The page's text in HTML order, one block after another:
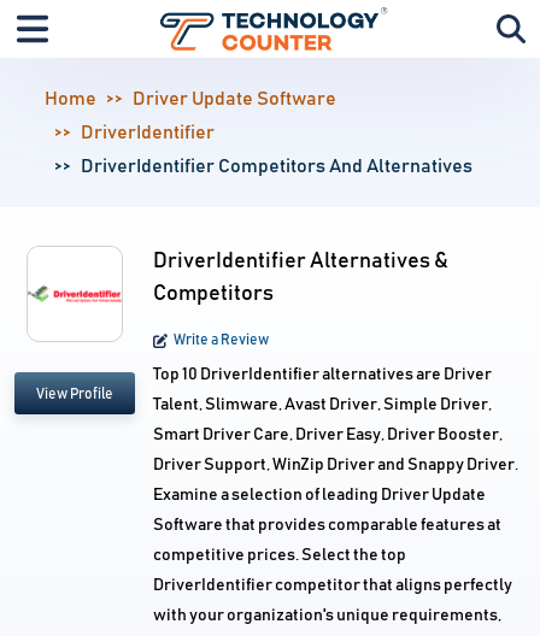
Home
Driver Update Software
DriverIdentifier
DriverIdentifier Competitors And Alternatives
View Profile
DriverIdentifier Alternatives &
Competitors
Write a Review
Top 10 DriverIdentifier alternatives are Driver
Talent, Slimware, Avast Driver, Simple Driver,
Smart Driver Care, Driver Easy, Driver Booster,
Driver Support, WinZip Driver and Snappy Driver.
Examine a selection of leading Driver Update
Software that provides comparable features at
competitive prices. Select the top
DriverIdentifier competitor that aligns perfectly
with your organization's unique requirements,